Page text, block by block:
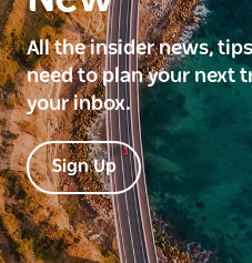
All the insider news,
need to plan your next
your inbox.
Sign Up